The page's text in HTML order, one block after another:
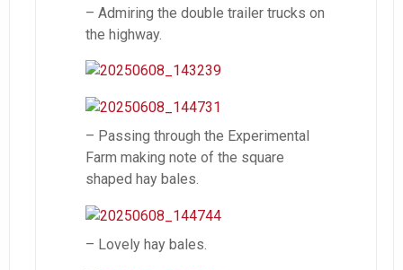
– Admiring the double trailer trucks on
the highway.
– Passing through the Experimental
Farm making note of the square
shaped hay bales.
– Lovely hay bales.